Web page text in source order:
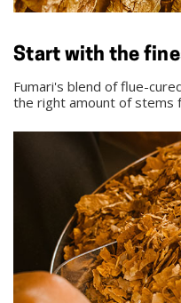
Start with the
Fumari's blend of flue-
the right amount of stems